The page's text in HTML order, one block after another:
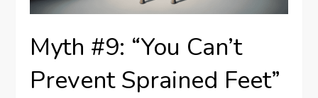
Myth #9: “You Can’t
Prevent Sprained Feet”